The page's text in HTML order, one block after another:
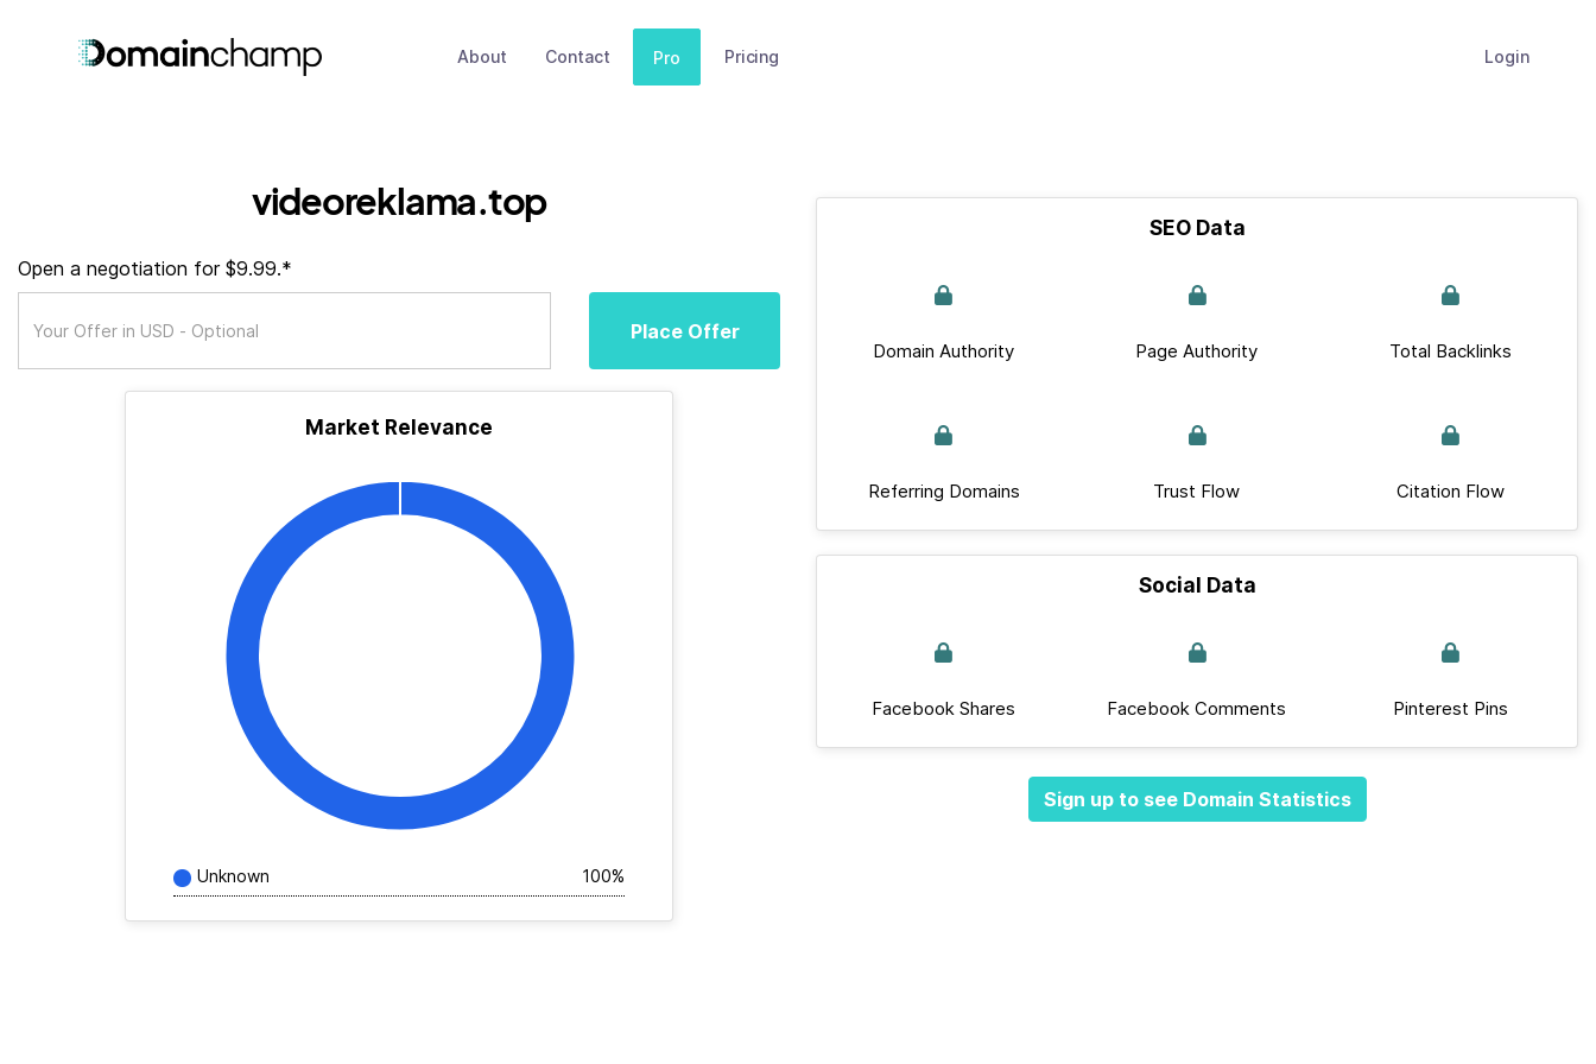
About Contact Pro Pricing Login
videoreklama.top
Open a negotiation for $9.99.*
Place Offer
Market Relevance
Unknown 100%
SEO Data
Domain Authority Page Authority Total Backlinks
Referring Domains Trust Flow Citation Flow
Social Data
Facebook Shares Facebook Comments Pinterest Pins
Sign up to see Domain Statistics